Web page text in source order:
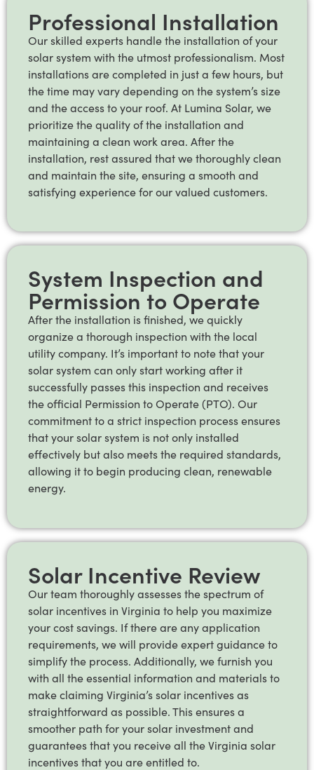
Professional Installation
Our skilled experts handle the installation of your
solar system with the utmost professionalism. Most
installations are completed in just a few hours, but
the time may vary depending on the system’s size
and the access to your roof. At Lumina Solar, we
prioritize the quality of the installation and
maintaining a clean work area. After the
installation, rest assured that we thoroughly clean
and maintain the site, ensuring a smooth and
satisfying experience for our valued customers.
System Inspection and
Permission to Operate
After the installation is finished, we quickly
organize a thorough inspection with the local
utility company. It’s important to note that your
solar system can only start working after it
successfully passes this inspection and receives
the official Permission to Operate (PTO). Our
commitment to a strict inspection process ensures
that your solar system is not only installed
effectively but also meets the required standards,
allowing it to begin producing clean, renewable
energy.
Solar Incentive Review
Our team thoroughly assesses the spectrum of
solar incentives in Virginia to help you maximize
your cost savings. If there are any application
requirements, we will provide expert guidance to
simplify the process. Additionally, we furnish you
with all the essential information and materials to
make claiming Virginia’s solar incentives as
straightforward as possible. This ensures a
smoother path for your solar investment and
guarantees that you receive all the Virginia solar
incentives that you are entitled to.